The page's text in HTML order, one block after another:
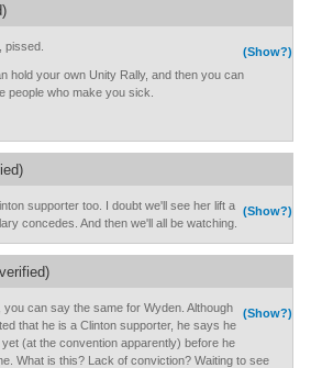
(Show?)
pissed.
hold your own Unity Rally, and then you can
people who make you sick.
(Show?)
supporter too. I doubt we'll see her lift a
concedes. And then we'll all be watching.
(Show?)
can say the same for Wyden. Although
that he is a Clinton supporter, he says he
(at the convention apparently) before he
What is this? Lack of conviction? Waiting to see